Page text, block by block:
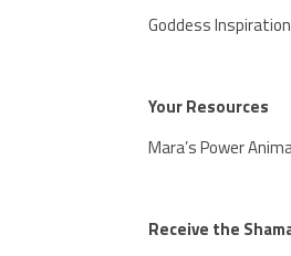
Goddess
Your Resources
Mara’s Power
Receive the